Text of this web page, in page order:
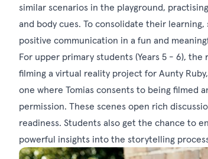
similar scenarios in the playground,
and body cues. To consolidate their
positive communication in a fun and
For upper primary students (Years 5 - 6),
filming a virtual reality project for Aunty
one where Tomias consents to being filmed
permission. These scenes open rich
readiness. Students also get the chance to
powerful insights into the storytelling